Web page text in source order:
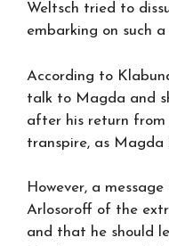
Weltsch tried to
embarking on such
According to
talk to Magda and
after his return from
transpire, as
However, a
Arlosoroff of the
and that he should